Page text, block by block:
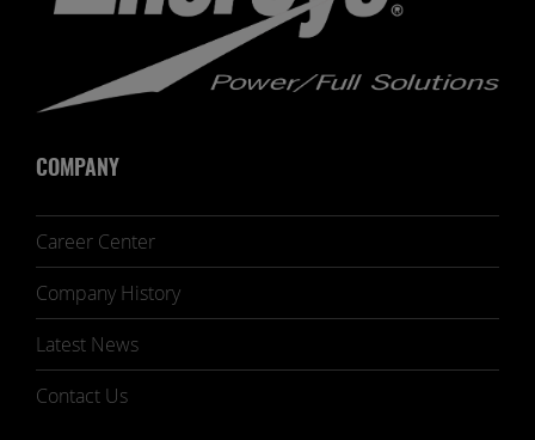
COMPANY
Career Center
Company History
Latest News
Contact Us